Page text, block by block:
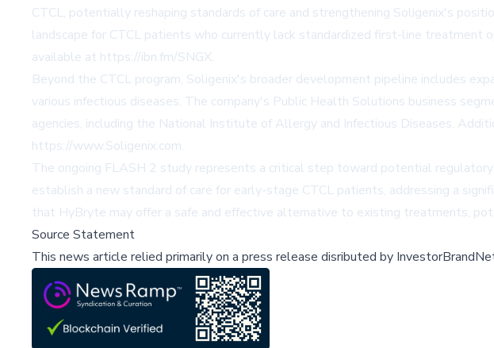
CTCL, potentially reshaping standards of care and strengthening Soligenix's
landscape for CTCL patients who currently lack standardized first-line treatment
available at https://ibn.fm/SNGX.
Beyond the CTCL program, Soligenix's broader development pipeline includes
various infectious diseases. The company's Public Health Solutions business
agencies, including the National Institute of Allergy and Infectious Diseases.
https://www.Soligenix.com.
The ongoing FLASH 2 study represents a critical step toward potential
establish a new standard of care for early-stage CTCL patients, addressing a
that HyBryte may offer a safe and effective alternative to existing treatments,
Source Statement
This news article relied primarily on a press release disributed by